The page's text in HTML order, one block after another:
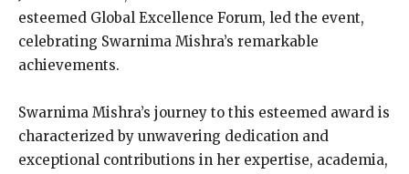
esteemed Global Excellence Forum, led the event,
celebrating Swarnima Mishra’s remarkable
achievements.
Swarnima Mishra’s journey to this esteemed award is
characterized by unwavering dedication and
exceptional contributions in her expertise, academia,